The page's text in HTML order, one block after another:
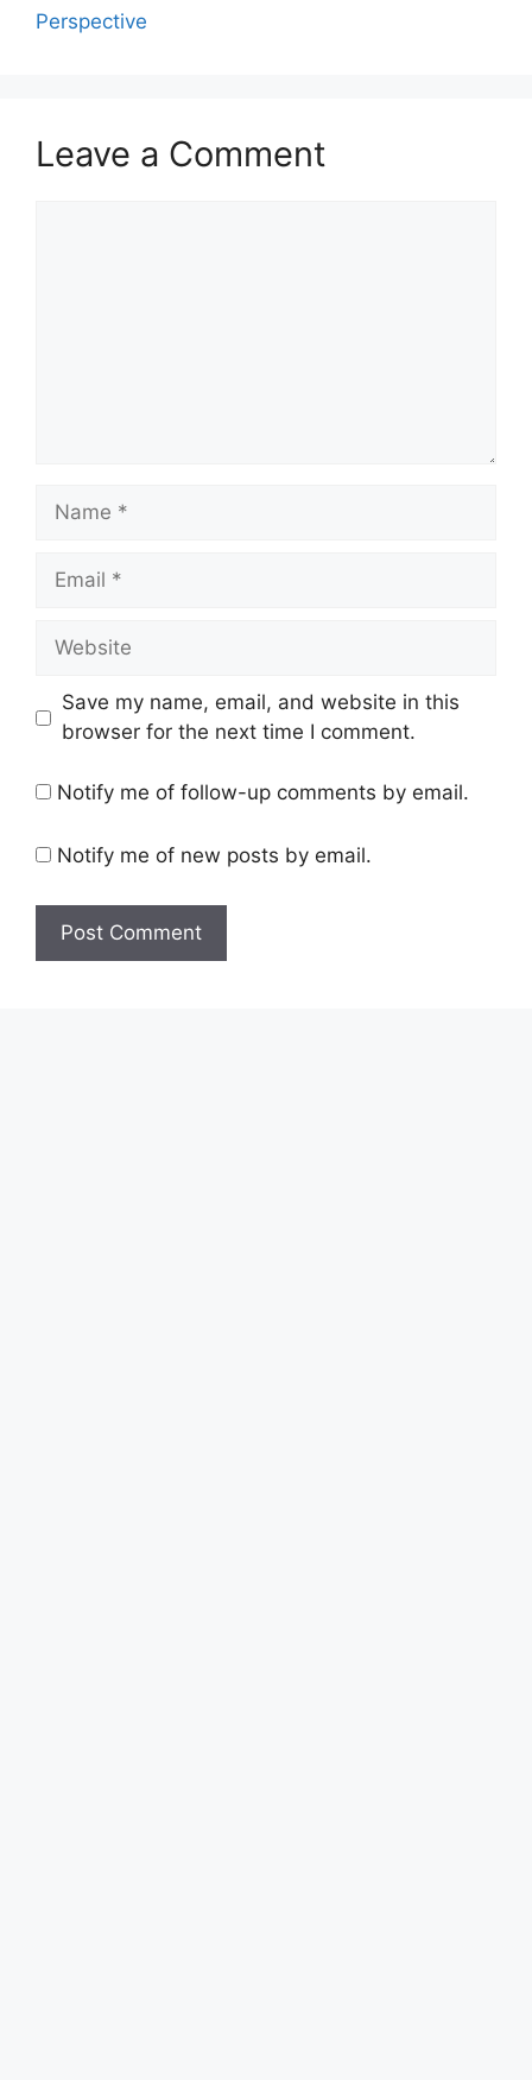
Perspective
Leave a Comment
Save my name, email, and website in this
browser for the next time I comment.
Notify me of follow-up comments by email.
Notify me of new posts by email.